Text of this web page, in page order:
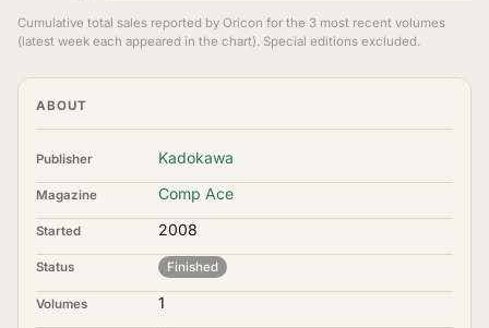
Cumulative total sales reported by Oricon for the 3 most recent volumes
(latest week each appeared in the chart). Special editions excluded.
ABOUT
Publisher Kadokawa
Magazine Comp Ace
Started 2008
Status Finished
Volumes 1